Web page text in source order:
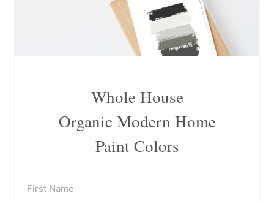
Whole House
Organic Modern Home
Paint Colors